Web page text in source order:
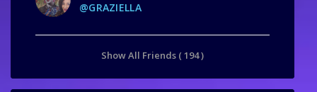
@GRAZIELLA
Show All Friends ( 194 )